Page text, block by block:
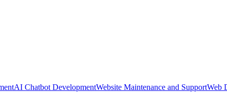
AI Chatbot DevelopmentWebsite Maintenance and SupportWeb